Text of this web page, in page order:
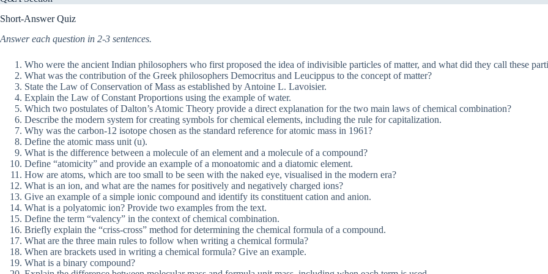
Short-Answer Quiz
Answer each question in 2-3 sentences.
Who were the ancient Indian philosophers who first proposed the idea of indivisible particles of matter, and what did they call these
What was the contribution of the Greek philosophers Democritus and Leucippus to the concept of matter?
State the Law of Conservation of Mass as established by Antoine L. Lavoisier.
Explain the Law of Constant Proportions using the example of water.
Which two postulates of Dalton’s Atomic Theory provide a direct explanation for the two main laws of chemical combination?
Describe the modern system for creating symbols for chemical elements, including the rule for capitalization.
Why was the carbon-12 isotope chosen as the standard reference for atomic mass in 1961?
Define the atomic mass unit (u).
What is the difference between a molecule of an element and a molecule of a compound?
Define “atomicity” and provide an example of a monoatomic and a diatomic element.
How are atoms, which are too small to be seen with the naked eye, visualised in the modern era?
What is an ion, and what are the names for positively and negatively charged ions?
Give an example of a simple ionic compound and identify its constituent cation and anion.
What is a polyatomic ion? Provide two examples from the text.
Define the term “valency” in the context of chemical combination.
Briefly explain the “criss-cross” method for determining the chemical formula of a compound.
What are the three main rules to follow when writing a chemical formula?
When are brackets used in writing a chemical formula? Give an example.
What is a binary compound?